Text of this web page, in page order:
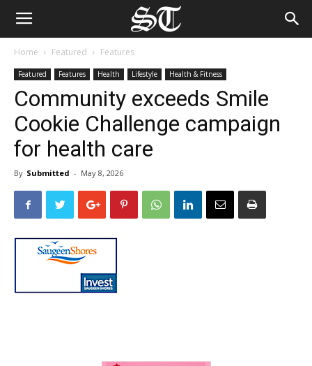
Home Featured Features
Featured Features Health Lifestyle Health & Fitness
Community exceeds Smile
Cookie Challenge campaign
for health care
By Submitted - May 8, 2026